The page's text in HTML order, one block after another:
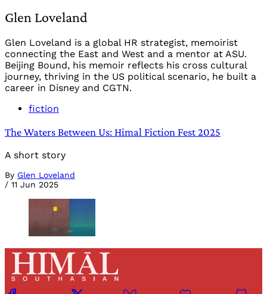
Glen Loveland
Glen Loveland is a global HR strategist, memoirist
connecting the East and West and a mentor at ASU.
Beijing Bound, his memoir reflects his cross cultural
journey, thriving in the US political scenario, he built a
career in Disney and CGTN.
fiction
The Waters Between Us: Himal Fiction Fest 2025
A short story
By Glen Loveland
/ 11 Jun 2025